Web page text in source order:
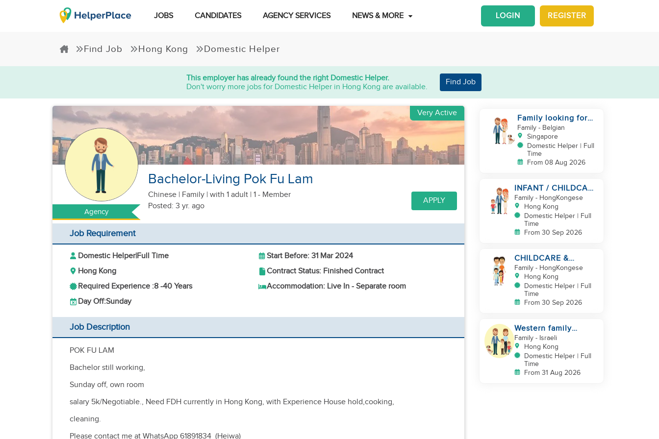
JOBS CANDIDATES AGENCY SERVICES NEWS & MORE REGISTER
LOGIN
Find Job Hong Kong Domestic Helper
This employer has already found the right Domestic Helper.
Don't worry more jobs for Domestic Helper in Hong Kong are available.
Find Job
Agency
Very Active
Bachelor-Living Pok Fu Lam
Chinese | Family | with 1 adult | 1 - Member
Posted: 3 yr. ago
APPLY
Job Requirement
Domestic Helper|Full Time
Start Before: 31 Mar 2024
Hong Kong
Contract Status: Finished Contract
Required Experience :8 -40 Years
Accommodation: Live In - Separate room
Day Off:Sunday
Job Description
POK FU LAM
Bachelor still working,
Sunday off, own room
salary 5k/Negotiable., Need FDH currently in Hong Kong, with Experience House hold,cooking,
cleaning.
Please contact me at WhatsApp 61891834 (Heiwa)
Family looking for
helper
Family- Belgian
Singapore
Domestic Helper | Full
Time
From 08 Aug 2026
INFANT / CHILDCARE
NEEDED BY
WORKING COUPLE IN
KENNEDY TOWN
Family- HongKongese
Hong Kong
Domestic Helper | Full
Time
From 30 Sep 2026
CHILDCARE &
CLEANING NEEDED
BY A FAMILY IN
JARDINE'S LOOKOUT
Family- HongKongese
Hong Kong
Domestic Helper | Full
Time
From 30 Sep 2026
Western family
looking for helper
duo
Family- Israeli
Hong Kong
Domestic Helper | Full
Time
From 31 Aug 2026